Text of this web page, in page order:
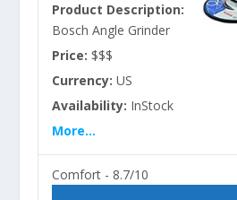
Product Description:
Bosch Angle Grinder
Price: $$$
Currency: US
Availability: InStock
More...
Comfort - 8.7/10